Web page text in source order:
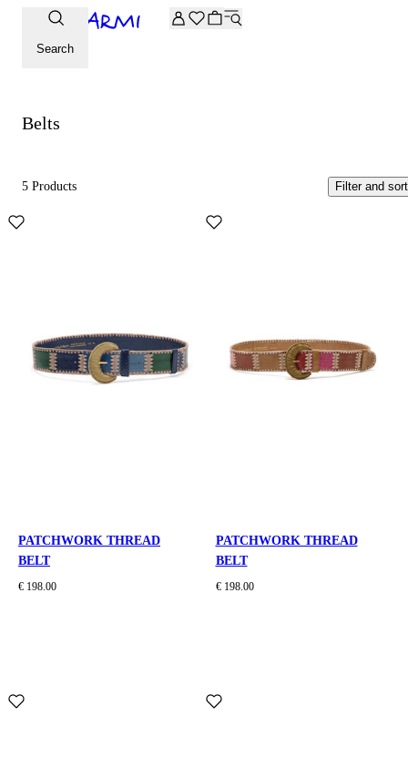
Extra -20% off on the Archive selection. Enter the code
Search
Belts
Belts
5 Products Filter and sort
PATCHWORK THREAD
BELT
€ 198.00
PATCHWORK THREAD
BELT
€ 198.00